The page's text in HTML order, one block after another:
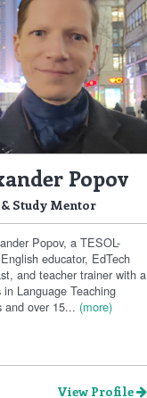
Popov
& Study Mentor
Popov, a TESOL-
educator, EdTech
and teacher trainer with a
in Language Teaching
and over 15... (more)
View Profile